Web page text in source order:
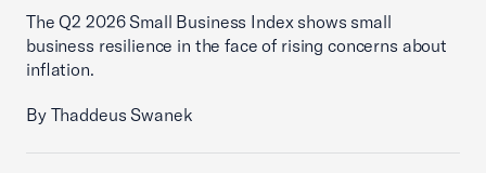
The Q2 2026 Small Business Index shows small
business resilience in the face of rising concerns about
inflation.
By Thaddeus Swanek